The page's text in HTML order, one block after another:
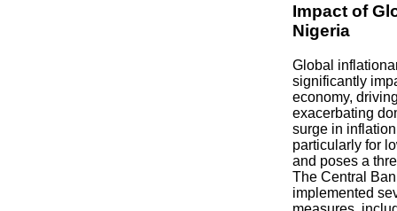
Impact of
Nigeria
Global
significantly
economy,
exacerbating
surge in
particularly for
and poses a
The Central
implemented